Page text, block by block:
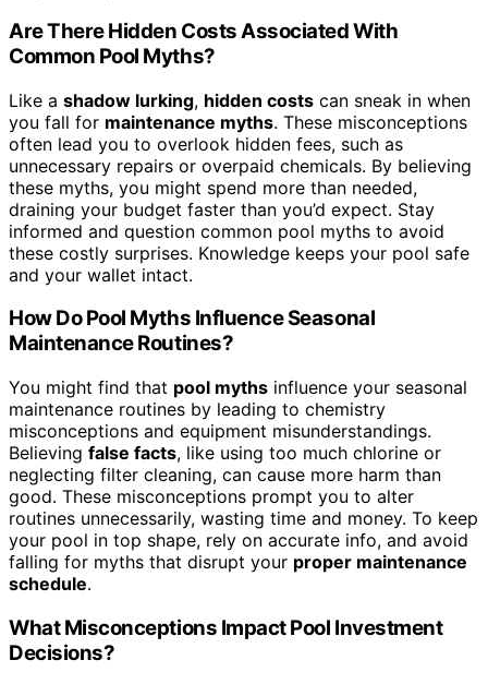
Are There Hidden Costs Associated With
Common Pool Myths?
Like a shadow lurking, hidden costs can sneak in when
you fall for maintenance myths. These misconceptions
often lead you to overlook hidden fees, such as
unnecessary repairs or overpaid chemicals. By believing
these myths, you might spend more than needed,
draining your budget faster than you’d expect. Stay
informed and question common pool myths to avoid
these costly surprises. Knowledge keeps your pool safe
and your wallet intact.
How Do Pool Myths Influence Seasonal
Maintenance Routines?
You might find that pool myths influence your seasonal
maintenance routines by leading to chemistry
misconceptions and equipment misunderstandings.
Believing false facts, like using too much chlorine or
neglecting filter cleaning, can cause more harm than
good. These misconceptions prompt you to alter
routines unnecessarily, wasting time and money. To keep
your pool in top shape, rely on accurate info, and avoid
falling for myths that disrupt your proper maintenance
schedule.
What Misconceptions Impact Pool Investment
Decisions?